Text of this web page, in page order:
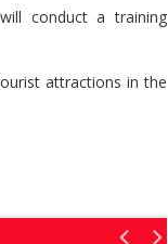
conduct a training
attractions in the